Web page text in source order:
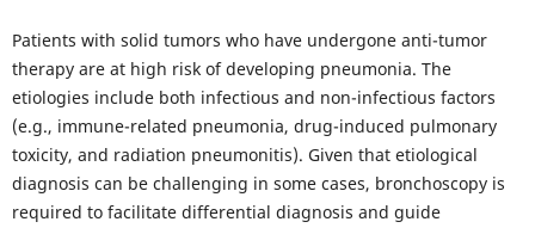
Patients with solid tumors who have undergone anti-tumor
therapy are at high risk of developing pneumonia. The
etiologies include both infectious and non-infectious factors
(e.g., immune-related pneumonia, drug-induced pulmonary
toxicity, and radiation pneumonitis). Given that etiological
diagnosis can be challenging in some cases, bronchoscopy is
required to facilitate differential diagnosis and guide